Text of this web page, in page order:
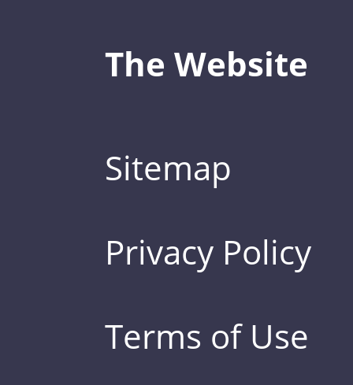
The Website
Sitemap
Privacy Policy
Terms of Use